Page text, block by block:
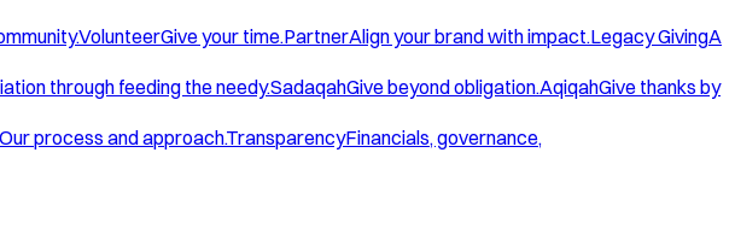
VolunteerGive your time.PartnerAlign your brand with impact.Legacy GivingA
through feeding the needy.SadaqahGive beyond obligation.AqiqahGive thanks by
Our process and approach.TransparencyFinancials, governance,